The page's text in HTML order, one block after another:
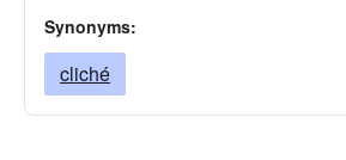
Synonyms:
cliché